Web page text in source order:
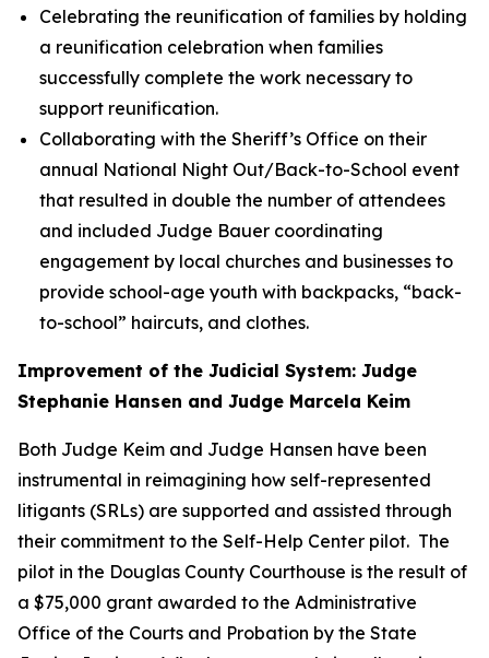
Celebrating the reunification of families by holding
a reunification celebration when families
successfully complete the work necessary to
support reunification.
Collaborating with the Sheriff’s Office on their
annual National Night Out/Back-to-School event
that resulted in double the number of attendees
and included Judge Bauer coordinating
engagement by local churches and businesses to
provide school-age youth with backpacks, “back-
to-school” haircuts, and clothes.
Improvement of the Judicial System: Judge
Stephanie Hansen and Judge Marcela Keim
Both Judge Keim and Judge Hansen have been
instrumental in reimagining how self-represented
litigants (SRLs) are supported and assisted through
their commitment to the Self-Help Center pilot. The
pilot in the Douglas County Courthouse is the result of
a $75,000 grant awarded to the Administrative
Office of the Courts and Probation by the State